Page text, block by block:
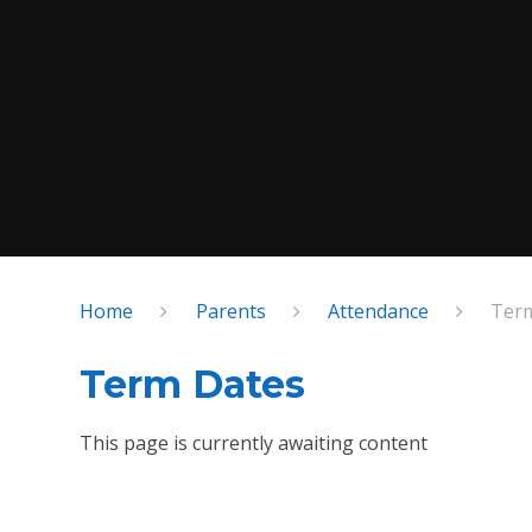
Home Parents Attendance
Term Dates
This page is currently awaiting content